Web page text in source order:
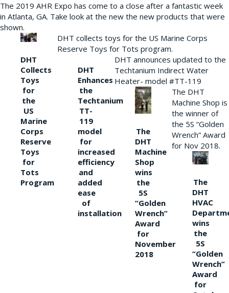
The 2019 AHR Expo has come to a close after a fantastic week
in Atlanta, GA. Take look at the new the new products that were
shown.
DHT
Collects
Toys
for
the
US
Marine
Corps
Reserve
Toys
for
Tots
Program
DHT collects toys for the US Marine Corps
Reserve Toys for Tots program.
DHT
Enhances
the
Techtanium
TT-
119
model
for
increased
efficiency
and
added
ease
of
installation
DHT announces updated to the
Techtanium Indirect Water
Heater- model #TT-119
The
DHT
Machine
Shop
wins
the
5S
“Golden
Wrench”
Award
for
November
2018
The DHT
Machine Shop is
the winner of
the 5S “Golden
Wrench” Award
for Nov 2018.
The
DHT
HVAC
wins
the
5S
“Golden
Wrench”
Award
for